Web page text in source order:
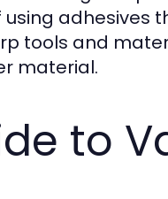
adhesives
tools and
material.
to